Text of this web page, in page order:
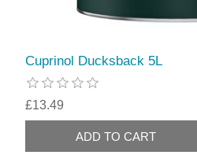
Cuprinol Ducksback 5L
£13.49